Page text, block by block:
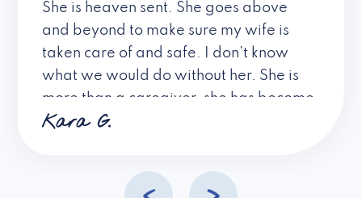
She is heaven sent. She goes above
and beyond to make sure my wife is
taken care of and safe. I don’t know
what we would do without her. She is
more than a caregiver, she has become
a friend. I don’t know about all the
Kara G.